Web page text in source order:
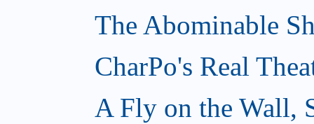
The Abominable
CharPo's Real
A Fly on the Wall,